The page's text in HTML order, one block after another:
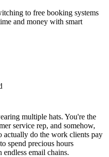
to free booking systems
and money with smart
multiple hats. You're the
service rep, and somehow,
actually do the work clients pay
spend precious hours
email chains.